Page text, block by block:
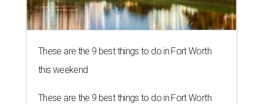
These are the 9 best things to do in Fort Worth
this weekend
These are the 9 best things to do in Fort Worth